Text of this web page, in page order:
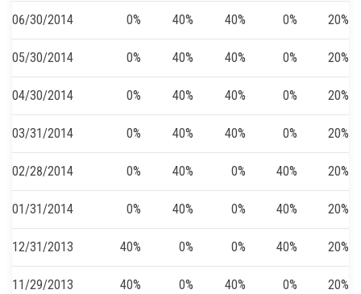
06/30/2014 0% 40% 40% 0% 20%
05/30/2014 0% 40% 40% 0% 20%
04/30/2014 0% 40% 40% 0% 20%
03/31/2014 0% 40% 40% 0% 20%
02/28/2014 0% 40% 0% 40% 20%
01/31/2014 0% 40% 0% 40% 20%
12/31/2013 40% 0% 0% 40% 20%
11/29/2013 40% 0% 40% 0% 20%